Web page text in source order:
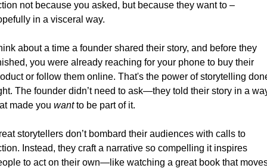
not because you asked, but because they want to –
in a visceral way.
about a time a founder shared their story, and before they
you were already reaching for your phone to buy their
or follow them online. That's the power of storytelling
The founder didn’t need to ask—they told their story in a
made you want to be part of it.
storytellers don’t bombard their audiences with calls to
Instead, they craft a narrative so compelling it inspires
to act on their own—like watching a great book that